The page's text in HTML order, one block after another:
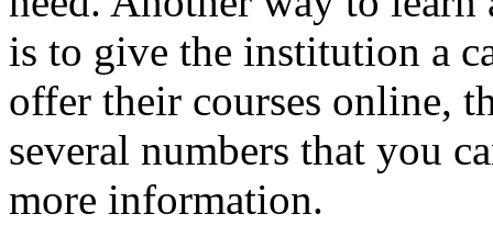
is to give the institution a
offer their courses online,
several numbers that you
more information.